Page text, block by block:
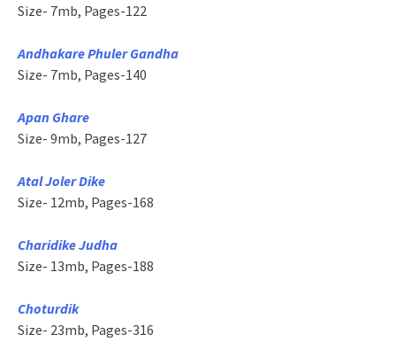
Size- 7mb, Pages-122
Andhakare Phuler Gandha
Size- 7mb, Pages-140
Apan Ghare
Size- 9mb, Pages-127
Atal Joler Dike
Size- 12mb, Pages-168
Charidike Judha
Size- 13mb, Pages-188
Choturdik
Size- 23mb, Pages-316